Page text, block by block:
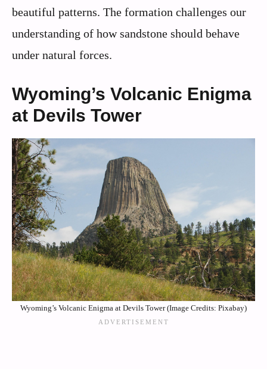
beautiful patterns. The formation challenges our
understanding of how sandstone should behave
under natural forces.
Wyoming’s Volcanic Enigma
at Devils Tower
Wyoming’s Volcanic Enigma at Devils Tower (Image Credits: Pixabay)